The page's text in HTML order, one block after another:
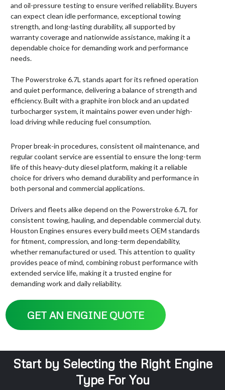
and oil-pressure testing to ensure verified reliability. Buyers
can expect clean idle performance, exceptional towing
strength, and long-lasting durability, all supported by
warranty coverage and nationwide assistance, making it a
dependable choice for demanding work and performance
needs.
The Powerstroke 6.7L stands apart for its refined operation
and quiet performance, delivering a balance of strength and
efficiency. Built with a graphite iron block and an updated
turbocharger system, it maintains power even under high-
load driving while reducing fuel consumption.
Proper break-in procedures, consistent oil maintenance, and
regular coolant service are essential to ensure the long-term
life of this heavy-duty diesel platform, making it a reliable
choice for drivers who demand durability and performance in
both personal and commercial applications.
Drivers and fleets alike depend on the Powerstroke 6.7L for
consistent towing, hauling, and dependable commercial duty.
Houston Engines ensures every build meets OEM standards
for fitment, compression, and long-term dependability,
whether remanufactured or used. This attention to quality
provides peace of mind, combining robust performance with
extended service life, making it a trusted engine for
demanding work and daily reliability.
GET AN ENGINE QUOTE
Start by Selecting the Right Engine
Type For You